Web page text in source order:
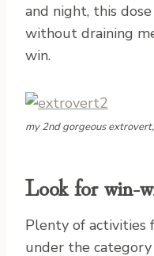
and night, this
without draining
win.
my 2nd gorgeous
Look for win-
Plenty of activities
under the